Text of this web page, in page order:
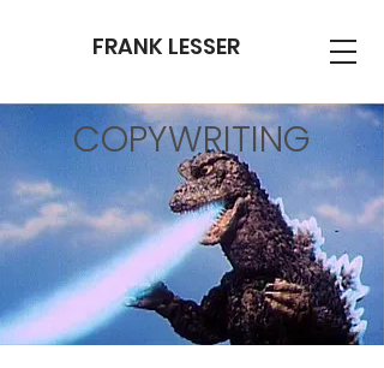
FRANK LESSER
COPYWRITING